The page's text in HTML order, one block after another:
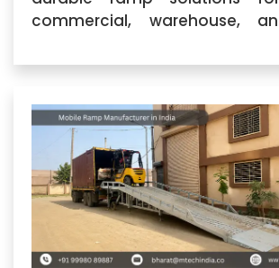
commercial, warehouse,
Gujarat, the company
Ramp systems